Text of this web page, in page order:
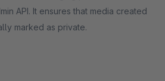
API. It ensures that media created
marked as private.